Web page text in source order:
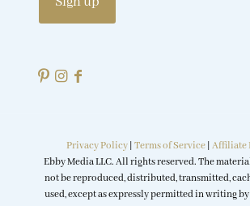
Privacy Policy | Terms of Service | Affiliate
Ebby Media LLC. All rights reserved. The
not be reproduced, distributed, transmitted,
used, except as expressly permitted in writing by